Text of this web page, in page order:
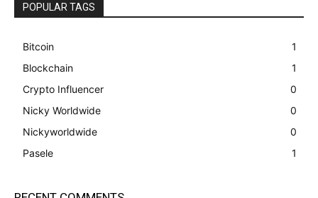
POPULAR TAGS
Bitcoin
1
Blockchain
1
Crypto Influencer
0
Nicky Worldwide
0
Nickyworldwide
0
Pasele
1